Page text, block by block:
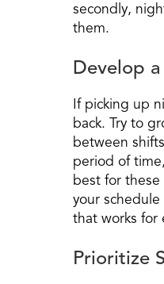
secondly,
them.
Develop
If picking up
back. Try to
between
period of
best for
your
that works for
Prioritize